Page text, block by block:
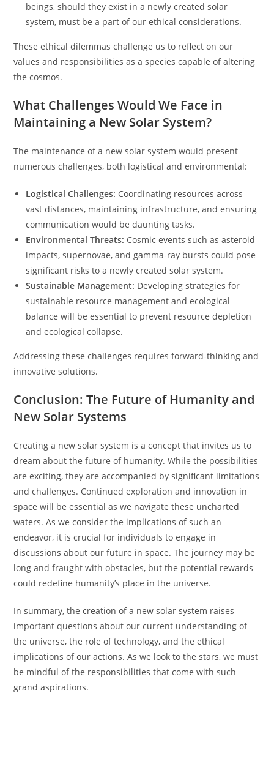
beings, should they exist in a newly created solar
system, must be a part of our ethical considerations.
These ethical dilemmas challenge us to reflect on our
values and responsibilities as a species capable of altering
the cosmos.
What Challenges Would We Face in
Maintaining a New Solar System?
The maintenance of a new solar system would present
numerous challenges, both logistical and environmental:
Logistical Challenges: Coordinating resources across
vast distances, maintaining infrastructure, and ensuring
communication would be daunting tasks.
Environmental Threats: Cosmic events such as asteroid
impacts, supernovae, and gamma-ray bursts could pose
significant risks to a newly created solar system.
Sustainable Management: Developing strategies for
sustainable resource management and ecological
balance will be essential to prevent resource depletion
and ecological collapse.
Addressing these challenges requires forward-thinking and
innovative solutions.
Conclusion: The Future of Humanity and
New Solar Systems
Creating a new solar system is a concept that invites us to
dream about the future of humanity. While the possibilities
are exciting, they are accompanied by significant limitations
and challenges. Continued exploration and innovation in
space will be essential as we navigate these uncharted
waters. As we consider the implications of such an
endeavor, it is crucial for individuals to engage in
discussions about our future in space. The journey may be
long and fraught with obstacles, but the potential rewards
could redefine humanity’s place in the universe.
In summary, the creation of a new solar system raises
important questions about our current understanding of
the universe, the role of technology, and the ethical
implications of our actions. As we look to the stars, we must
be mindful of the responsibilities that come with such
grand aspirations.